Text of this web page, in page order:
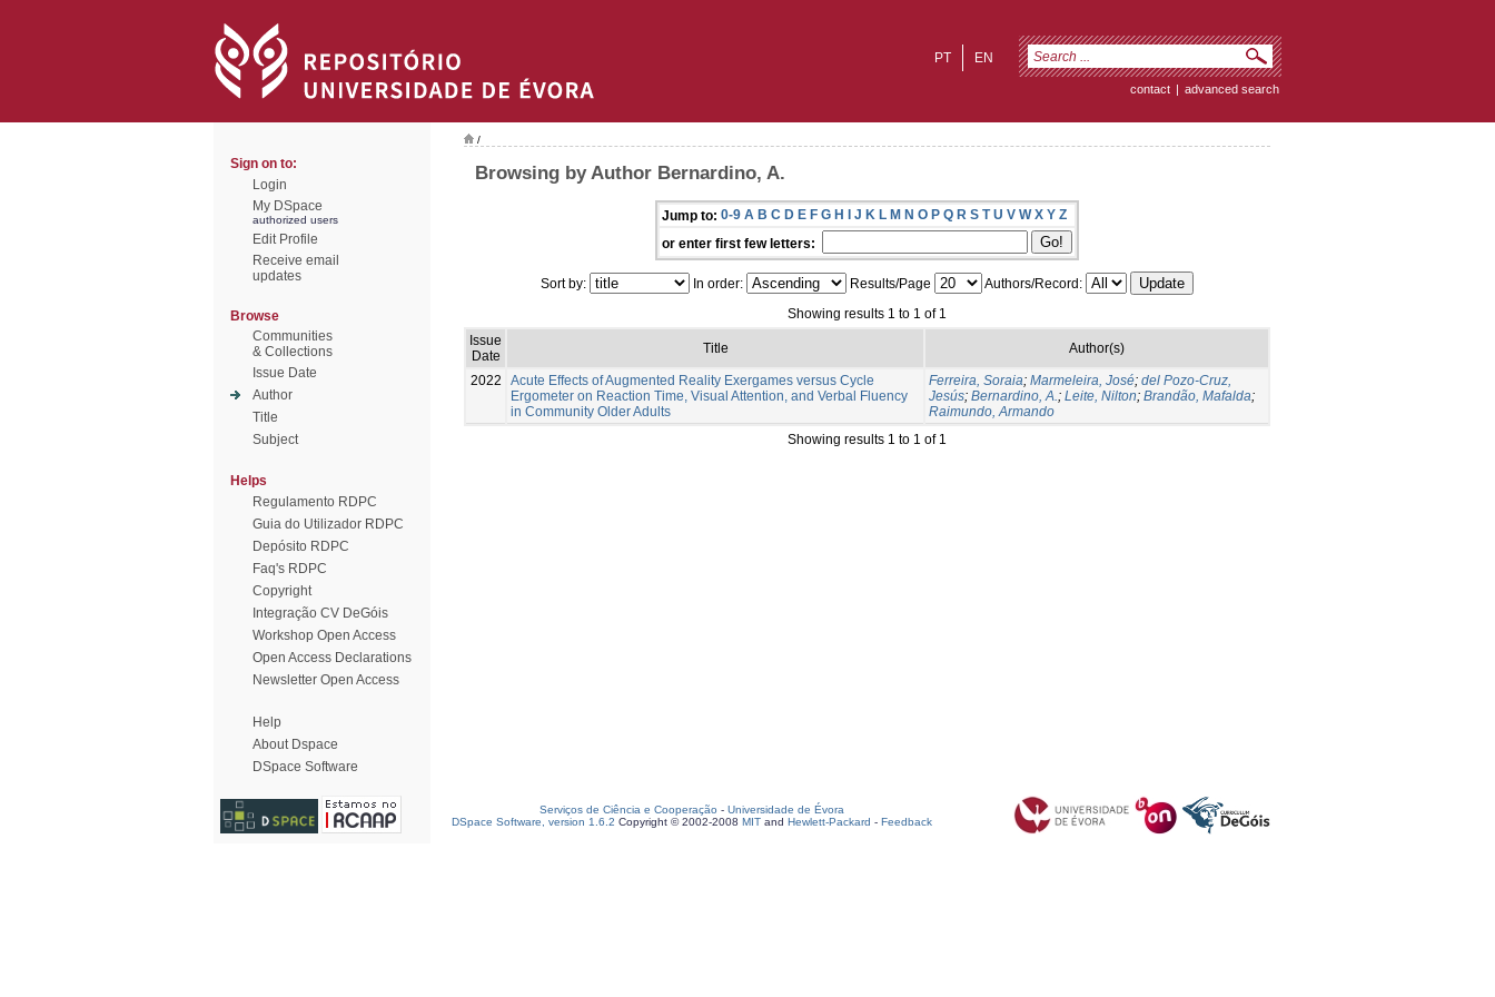
EN
PT
contact | advanced search
Sign on to:
Login
My DSpace
authorized users
Edit Profile
Receive email
updates
Browse
Communities
& Collections
Issue Date
Author
Title
Subject
Helps
Regulamento RDPC
Guia do Utilizador RDPC
Depósito RDPC
Faq's RDPC
Copyright
Integração CV DeGóis
Workshop Open Access
Open Access Declarations
Newsletter Open Access
Help
About Dspace
DSpace Software
/
Browsing by Author Bernardino, A.
Jump to: 0-9 A B C D E F G H I J K L M N O P Q R S T U V W X Y Z
or enter first few letters:
Sort by: In order: Results/Page
Authors/Record:
Showing results 1 to 1 of 1
Issue
Date
Title Author(s)
2022
Acute Effects of Augmented Reality Exergames versus Cycle
Ergometer on Reaction Time, Visual Attention, and Verbal Fluency
in Community Older Adults
Ferreira, Soraia; Marmeleira, José; del Pozo-Cruz,
Jesús; Bernardino, A.; Leite, Nilton; Brandão, Mafalda;
Raimundo, Armando
Showing results 1 to 1 of 1
Serviços de Ciência e Cooperação - Universidade de Évora
DSpace Software, version 1.6.2 Copyright © 2002-2008 MIT and Hewlett-Packard - Feedback